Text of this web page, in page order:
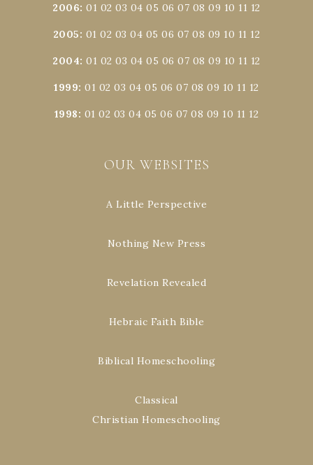
2006:01 02 03 04 05 06 07 08 09 10 11 12
2005: 01 02 03 04 05 06 07 08 09 10 11 12
2004:01 02 03 04 05 06 07 08 09 10 11 12
1999:01 02 03 04 05 06 07 08 09 10 11 12
1998: 01 02 03 04 05 06 07 08 09 10 11 12
OUR WEBSITES
A Little Perspective
Nothing New Press
Revelation Revealed
Hebraic Faith Bible
Biblical Homeschooling
Classical
Christian Homeschooling